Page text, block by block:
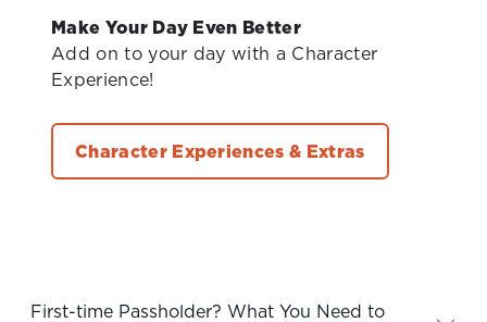
Make Your Day Even Better
Add on to your day with a Character
Experience!
Character Experiences & Extras
First-time Passholder? What You Need to